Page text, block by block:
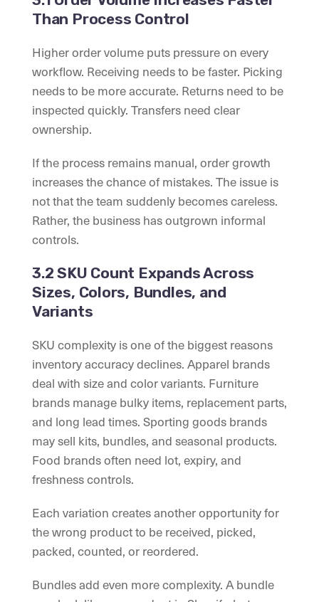
Than Process Control
Higher order volume puts pressure on every
workflow. Receiving needs to be faster. Picking
needs to be more accurate. Returns need to be
inspected quickly. Transfers need clear
ownership.
If the process remains manual, order growth
increases the chance of mistakes. The issue is
not that the team suddenly becomes careless.
Rather, the business has outgrown informal
controls.
3.2 SKU Count Expands Across
Sizes, Colors, Bundles, and
Variants
SKU complexity is one of the biggest reasons
inventory accuracy declines. Apparel brands
deal with size and color variants. Furniture
brands manage bulky items, replacement parts,
and long lead times. Sporting goods brands
may sell kits, bundles, and seasonal products.
Food brands often need lot, expiry, and
freshness controls.
Each variation creates another opportunity for
the wrong product to be received, picked,
packed, counted, or reordered.
Bundles add even more complexity. A bundle